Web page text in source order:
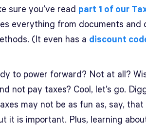
sure you’ve read part 1 of our
everything from documents and
(It even has a discount
to power forward? Not at all?
not pay taxes? Cool, let’s go.
may not be as fun as, say, that
it is important. Plus, learning